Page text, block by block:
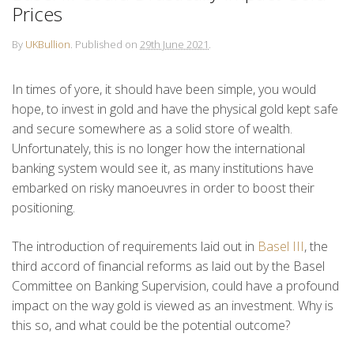
Prices
By UKBullion. Published on 29th June 2021.
In times of yore, it should have been simple, you would
hope, to invest in gold and have the physical gold kept safe
and secure somewhere as a solid store of wealth.
Unfortunately, this is no longer how the international
banking system would see it, as many institutions have
embarked on risky manoeuvres in order to boost their
positioning.
The introduction of requirements laid out in Basel III, the
third accord of financial reforms as laid out by the Basel
Committee on Banking Supervision, could have a profound
impact on the way gold is viewed as an investment. Why is
this so, and what could be the potential outcome?